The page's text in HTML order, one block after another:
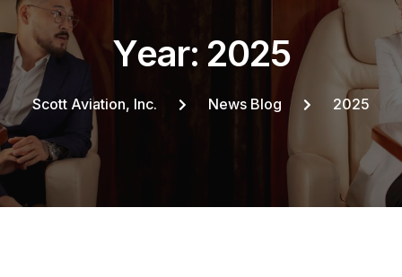
Year: 2025
Scott Aviation, Inc. News Blog 2025